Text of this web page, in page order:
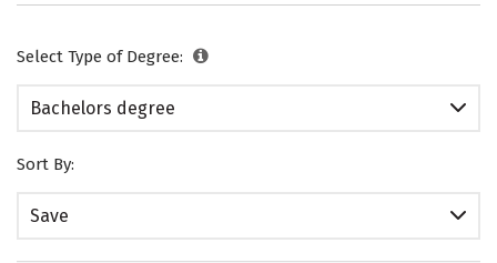
Select Type of Degree:
Bachelors degree
Sort By:
Save